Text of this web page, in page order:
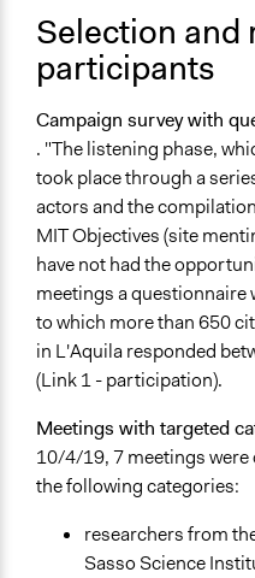
Staff
Yes
Volunteers
No
Evidence of Impact
Yes
Types of Change
Changes in public policy
Implementers of Change
Elected Public Officials
Formal Evaluation
No
Selection
participants
Campaign survey with
. "The listening phase,
took place through a
actors and the
MIT Objectives (site
have not had the
meetings a questionnaire
to which more than 650
in L'Aquila responded
(Link 1 - participation).
Meetings with targeted
10/4/19, 7 meetings were
the following categories:
researchers from
Sasso Science